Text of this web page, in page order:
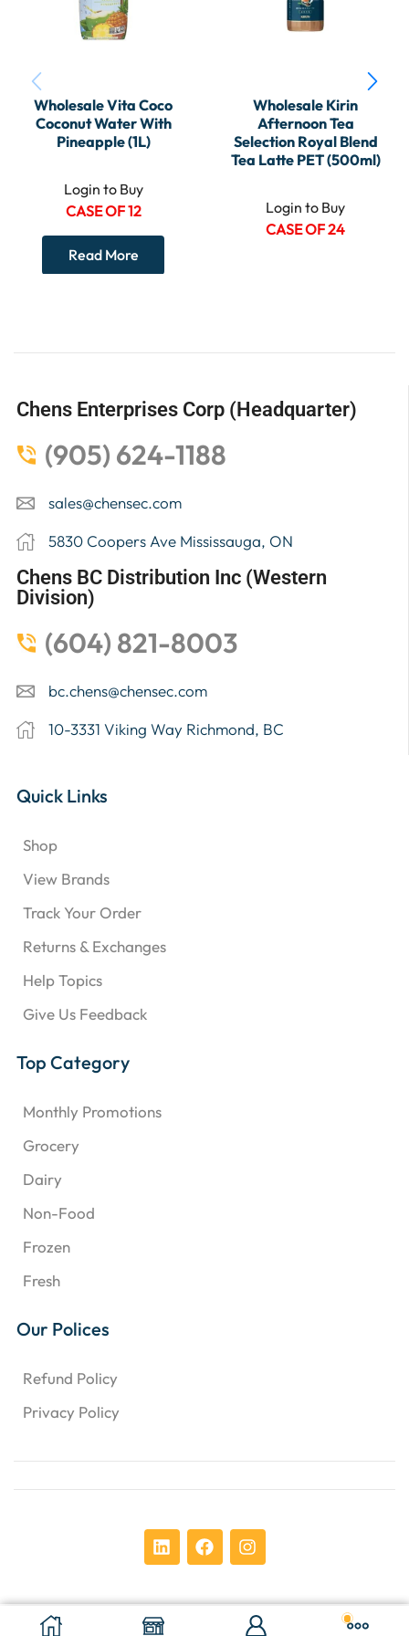
Wholesale Vita Coco
Coconut Water With
Pineapple (1L)
Login to Buy
CASE OF 12
Read More
Wholesale Kirin
Afternoon Tea
Selection Royal Blend
Tea Latte PET (500ml)
Login to Buy
CASE OF 24
Chens Enterprises Corp (Headquarter)
(905) 624-1188
sales@chensec.com
5830 Coopers Ave Mississauga, ON
Chens BC Distribution Inc (Western
Division)
(604) 821-8003
bc.chens@chensec.com
10-3331 Viking Way Richmond, BC
Quick Links
Shop
View Brands
Track Your Order
Returns & Exchanges
Help Topics
Give Us Feedback
Top Category
Monthly Promotions
Grocery
Dairy
Non-Food
Frozen
Fresh
Our Polices
Refund Policy
Privacy Policy
Copyright © 2024 Chens Enterprises Corporation. ​